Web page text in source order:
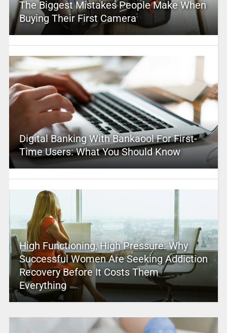
The Biggest Mistakes People Make When
Buying Their First Camera
Digital Banking With Bankaool For First-
Time Users: What You Should Know
High Functioning, High Pressure: Why
Successful Women Are Seeking Addiction
Recovery Before It Costs Them
Everything